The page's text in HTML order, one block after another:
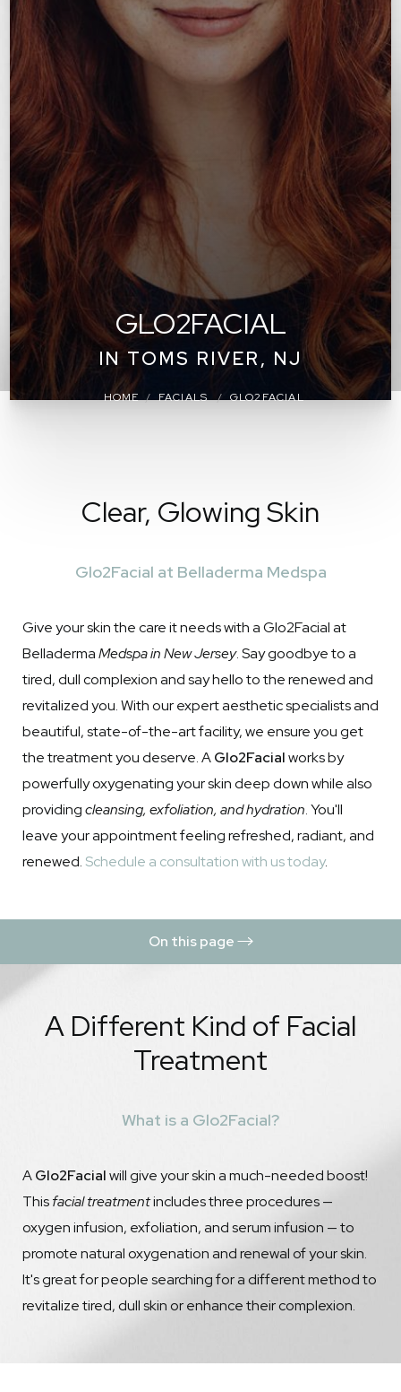
GLO2FACIAL
IN TOMS RIVER, NJ
HOME FACIALS GLO2FACIAL
Clear, Glowing Skin
Glo2Facial at Belladerma Medspa
Give your skin the care it needs with a Glo2Facial at
BelladermaMedspa in New Jersey. Say goodbye to a
tired, dull complexion and say hello to the renewed and
revitalized you. With our expert aesthetic specialists and
beautiful, state-of-the-art facility, we ensure you get
the treatment you deserve. AGlo2Facialworks by
powerfully oxygenating your skin deep down while also
providingcleansing, exfoliation, and hydration. You'll
leave your appointment feeling refreshed, radiant, and
renewed. Schedule a consultation with us today.
On this page
Benefits
Procedure
Recovery & Aftercare
Consultation
A Different Kind of Facial
Treatment
What is a Glo2Facial?
AGlo2Facialwill give your skin a much-needed boost!
Thisfacial treatmentincludes three procedures —
oxygen infusion, exfoliation, and serum infusion — to
promote natural oxygenation and renewal of your skin.
It's great for people searching for a different method to
revitalize tired, dull skin or enhance their complexion.